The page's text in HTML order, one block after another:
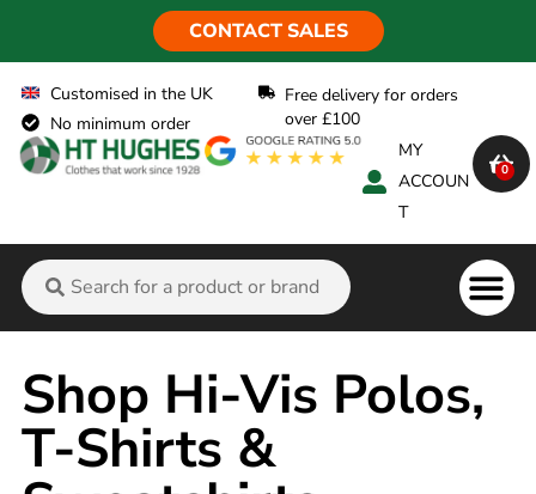
CONTACT SALES
Customised in the UK
No minimum order
Free delivery for orders
over £100
MY
ACCOUN
T
0
Shop Hi-Vis Polos,
T-Shirts &